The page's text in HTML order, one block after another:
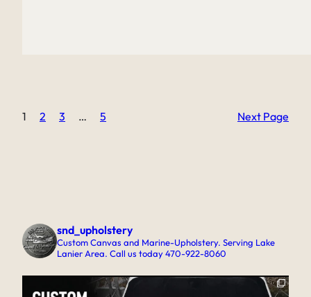
1 2 3 … 5 Next Page
snd_upholstery
Custom Canvas and Marine-Upholstery. Serving Lake
Lanier Area. Call us today 470-922-8060